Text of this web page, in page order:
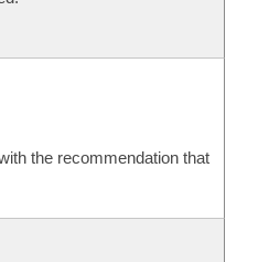
the recommendation that